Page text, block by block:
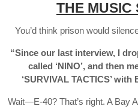
THE MUSIC
You’d think prison would
“Since our last interview, I
called ‘NINO’, and then
‘SURVIVAL TACTICS’
Wait—E-40? That’s right. A Bay